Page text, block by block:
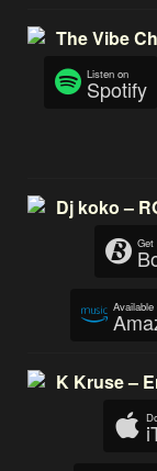
The Vibe
Listen on
Spotify
Dj koko –
Get
Available
K Kruse –